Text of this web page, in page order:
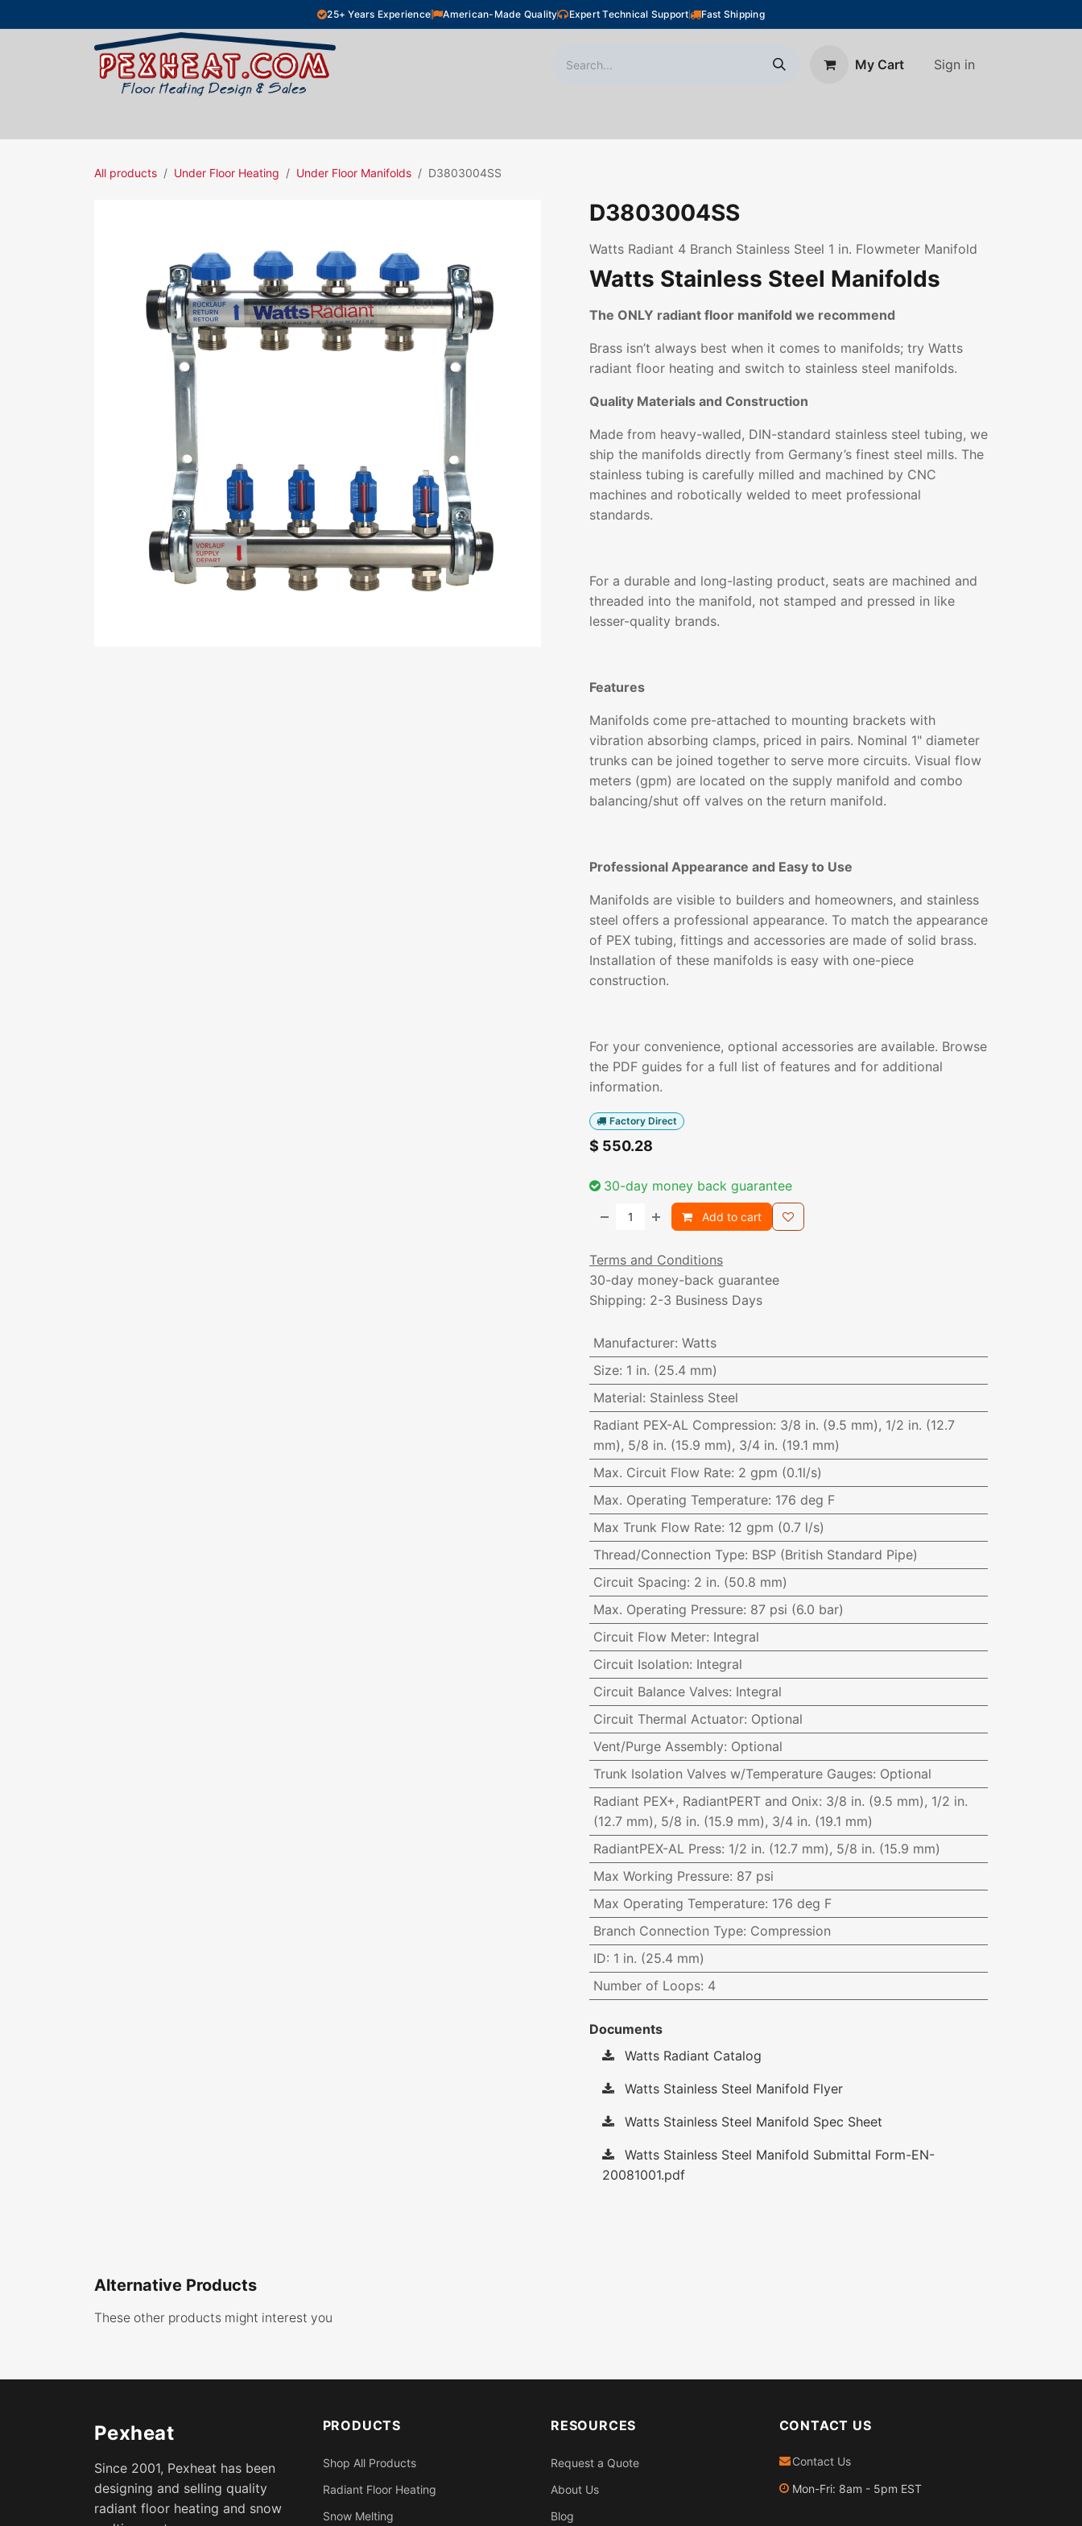
25+ Years Experience American-Made Quality Expert Technical Support Fast Shipping
My Cart Sign in
All products Under Floor Heating Under Floor Manifolds D3803004SS
D3803004SS
Watts Radiant 4 Branch Stainless Steel 1 in. Flowmeter Manifold
Watts Stainless Steel Manifolds
The ONLY radiant floor manifold we recommend
Brass isn’t always best when it comes to manifolds; try Watts
radiant floor heating and switch to stainless steel manifolds.
Quality Materials and Construction
Made from heavy-walled, DIN-standard stainless steel tubing, we
ship the manifolds directly from Germany’s finest steel mills. The
stainless tubing is carefully milled and machined by CNC
machines and robotically welded to meet professional
standards.
For a durable and long-lasting product, seats are machined and
threaded into the manifold, not stamped and pressed in like
lesser-quality brands.
Features
Manifolds come pre-attached to mounting brackets with
vibration absorbing clamps, priced in pairs. Nominal 1" diameter
trunks can be joined together to serve more circuits. Visual flow
meters (gpm) are located on the supply manifold and combo
balancing/shut off valves on the return manifold.
Professional Appearance and Easy to Use
Manifolds are visible to builders and homeowners, and stainless
steel offers a professional appearance. To match the appearance
of PEX tubing, fittings and accessories are made of solid brass.
Installation of these manifolds is easy with one-piece
construction.
For your convenience, optional accessories are available. Browse
the PDF guides for a full list of features and for additional
information.
Factory Direct
$ 550.28
30-day money back guarantee
Add to cart
Terms and Conditions
30-day money-back guarantee
Shipping: 2-3 Business Days
Manufacturer: Watts
Size: 1 in. (25.4 mm)
Material: Stainless Steel
Radiant PEX-AL Compression: 3/8 in. (9.5 mm), 1/2 in. (12.7
mm), 5/8 in. (15.9 mm), 3/4 in. (19.1 mm)
Max. Circuit Flow Rate: 2 gpm (0.1l/s)
Max. Operating Temperature: 176 deg F
Max Trunk Flow Rate: 12 gpm (0.7 l/s)
Thread/Connection Type: BSP (British Standard Pipe)
Circuit Spacing: 2 in. (50.8 mm)
Max. Operating Pressure: 87 psi (6.0 bar)
Circuit Flow Meter: Integral
Circuit Isolation: Integral
Circuit Balance Valves: Integral
Circuit Thermal Actuator: Optional
Vent/Purge Assembly: Optional
Trunk Isolation Valves w/Temperature Gauges: Optional
Radiant PEX+, RadiantPERT and Onix: 3/8 in. (9.5 mm), 1/2 in.
(12.7 mm), 5/8 in. (15.9 mm), 3/4 in. (19.1 mm)
RadiantPEX-AL Press: 1/2 in. (12.7 mm), 5/8 in. (15.9 mm)
Max Working Pressure: 87 psi
Max Operating Temperature: 176 deg F
Branch Connection Type: Compression
ID: 1 in. (25.4 mm)
Number of Loops: 4
Documents
Watts Radiant Catalog
Watts Stainless Steel Manifold Flyer
Watts Stainless Steel Manifold Spec Sheet
Watts Stainless Steel Manifold Submittal Form-EN-
20081001.pdf
Alternative Products
These other products might interest you
Pexheat
Since 2001, Pexheat has been
designing and selling quality
radiant floor heating and snow
PRODUCTS
Shop All Products
Radiant Floor Heating
Snow Melting
RESOURCES
Request a Quote
About Us
Blog
CONTACT US
Contact Us
Mon-Fri: 8am - 5pm EST